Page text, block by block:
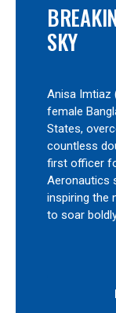
SKY
Anisa Imtiaz
female
States,
countless
first officer
Aeronautics
inspiring the
to soar